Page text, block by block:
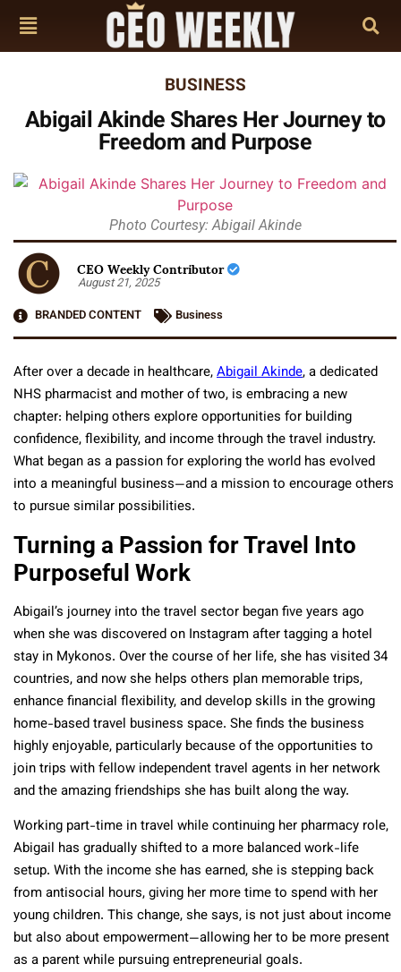
BUSINESS
Abigail Akinde Shares Her Journey to
Freedom and Purpose
Photo Courtesy: Abigail Akinde
CEO Weekly Contributor
August 21, 2025
BRANDED CONTENT
Business
After over a decade in healthcare,Abigail Akinde, a dedicated
NHS pharmacist and mother of two, is embracing a new
chapter: helping others explore opportunities for building
confidence, flexibility, and income through the travel industry.
What began as a passion for exploring the world has evolved
into a meaningful business—and a mission to encourage others
to pursue similar possibilities.
Turning a Passion for Travel Into
Purposeful Work
Abigail’s journey into the travel sector began five years ago
when she was discovered on Instagram after tagging a hotel
stay in Mykonos. Over the course of her life, she has visited 34
countries, and now she helps others plan memorable trips,
enhance financial flexibility, and develop skills in the growing
home-based travel business space. She finds the business
highly enjoyable, particularly because of the opportunities to
join trips with fellow independent travel agents in her network
and the amazing friendships she has built along the way.
Working part-time in travel while continuing her pharmacy role,
Abigail has gradually shifted to a more balanced work-life
setup. With the income she has earned, she is stepping back
from antisocial hours, giving her more time to spend with her
young children. This change, she says, is not just about income
but also about empowerment—allowing her to be more present
as a parent while pursuing entrepreneurial goals.